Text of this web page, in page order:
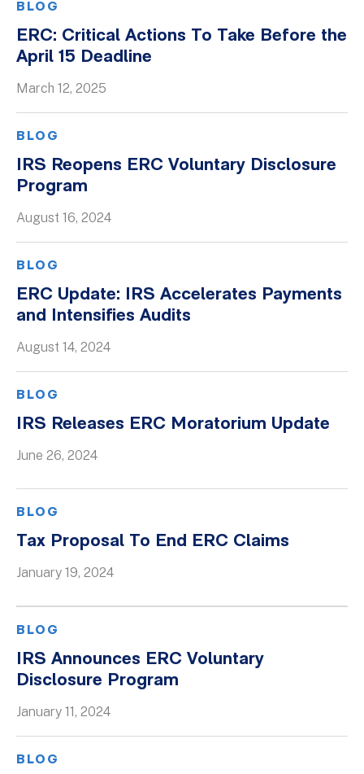
Videos
BLOG
ERC: Critical Actions To Take Before the
April 15 Deadline
March 12, 2025
BLOG
IRS Reopens ERC Voluntary Disclosure
Program
August 16, 2024
BLOG
ERC Update: IRS Accelerates Payments
and Intensifies Audits
August 14, 2024
BLOG
IRS Releases ERC Moratorium Update
June 26, 2024
BLOG
Tax Proposal To End ERC Claims
January 19, 2024
BLOG
IRS Announces ERC Voluntary
Disclosure Program
January 11, 2024
BLOG